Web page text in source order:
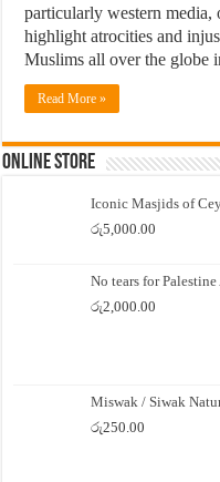
particularly western media,
highlight atrocities and
Muslims all over the globe
Read More »
Online Store
Iconic Masjids of
රු5,000.00
No tears for
රු2,000.00
Miswak / Siwak
රු250.00